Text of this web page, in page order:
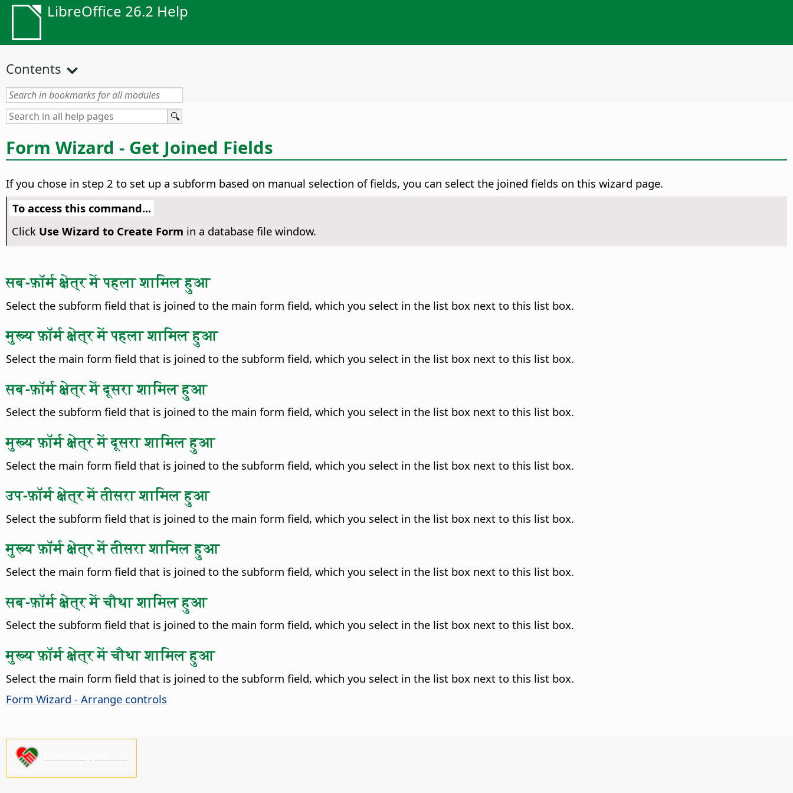
LibreOffice 26.2 Help
Contents
Form Wizard - Get Joined Fields
If you chose in step 2 to set up a subform based on manual selection of fields, you can select the joined fields on this wizard page.
To access this command...
Click Use Wizard to Create Form in a database file window.
सब-फ़ॉर्म क्षेत्र में पहला शामिल हुआ
Select the subform field that is joined to the main form field, which you select in the list box next to this list box.
मुख्य फ़ॉर्म क्षेत्र में पहला शामिल हुआ
Select the main form field that is joined to the subform field, which you select in the list box next to this list box.
सब-फ़ॉर्म क्षेत्र में दूसरा शामिल हुआ
Select the subform field that is joined to the main form field, which you select in the list box next to this list box.
मुख्य फ़ॉर्म क्षेत्र में दूसरा शामिल हुआ
Select the main form field that is joined to the subform field, which you select in the list box next to this list box.
उप-फ़ॉर्म क्षेत्र में तीसरा शामिल हुआ
Select the subform field that is joined to the main form field, which you select in the list box next to this list box.
मुख्य फ़ॉर्म क्षेत्र में तीसरा शामिल हुआ
Select the main form field that is joined to the subform field, which you select in the list box next to this list box.
सब-फ़ॉर्म क्षेत्र में चौथा शामिल हुआ
Select the subform field that is joined to the main form field, which you select in the list box next to this list box.
मुख्य फ़ॉर्म क्षेत्र में चौथा शामिल हुआ
Select the main form field that is joined to the subform field, which you select in the list box next to this list box.
Form Wizard - Arrange controls